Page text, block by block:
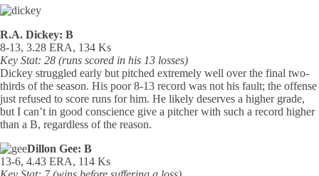
R.A. Dickey: B
8-13, 3.28 ERA, 134 Ks
Key Stat: 28 (runs scored in his 13 losses)
Dickey struggled early but pitched extremely well over the final two-
thirds of the season. His poor 8-13 record was not his fault; the offense
just refused to score runs for him. He likely deserves a higher grade,
but I can’t in good conscience give a pitcher with such a record higher
than a B, regardless of the reason.
Dillon Gee: B
13-6, 4.43 ERA, 114 Ks